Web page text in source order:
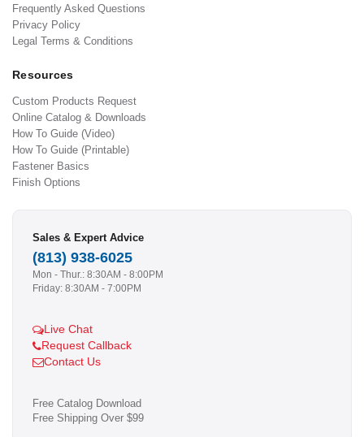
Frequently Asked Questions
Privacy Policy
Legal Terms & Conditions
Resources
Custom Products Request
Online Catalog & Downloads
How To Guide (Video)
How To Guide (Printable)
Fastener Basics
Finish Options
Sales & Expert Advice
(813) 938-6025
Mon - Thur.: 8:30AM - 8:00PM
Friday: 8:30AM - 7:00PM
Live Chat
Request Callback
Contact Us
Free Catalog Download
Free Shipping Over $99